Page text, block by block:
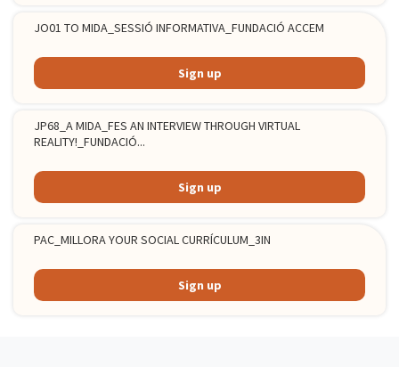
JO01 TO MIDA_SESSIÓ INFORMATIVA_FUNDACIÓ ACCEM
Sign up
JP68_A MIDA_FES AN INTERVIEW THROUGH VIRTUAL
REALITY!_FUNDACIÓ...
Sign up
PAC_MILLORA YOUR SOCIAL CURRÍCULUM_3IN
Sign up